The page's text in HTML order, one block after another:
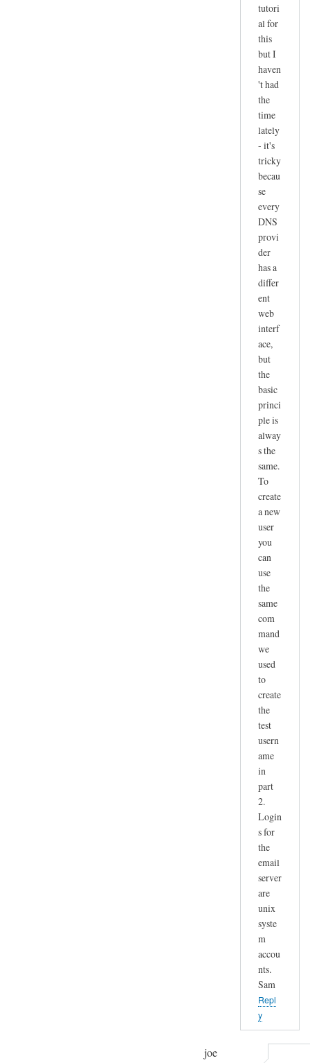
tutori
al for
this
but I
haven
't had
the
time
lately
- it's
tricky
becau
se
every
DNS
provi
der
has a
differ
ent
web
interf
ace,
but
the
basic
princi
ple is
alway
s the
same.
To
create
a new
user
you
can
use
the
same
com
mand
we
used
to
create
the
test
usern
ame
in
part
2.
Login
s for
the
email
server
are
unix
syste
m
accou
nts.
Sam
Repl
y
joe